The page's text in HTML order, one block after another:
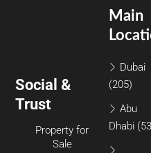
Social &
Trust
Property for
Sale
Main
Dubai
(205)
Abu
Dhabi